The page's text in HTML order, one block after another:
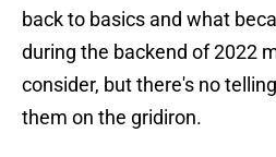
back to basics and what
during the backend of 2022
consider, but there's no
them on the gridiron.